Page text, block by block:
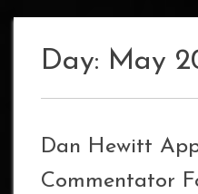
Day: May
Dan Hewitt
Commentator